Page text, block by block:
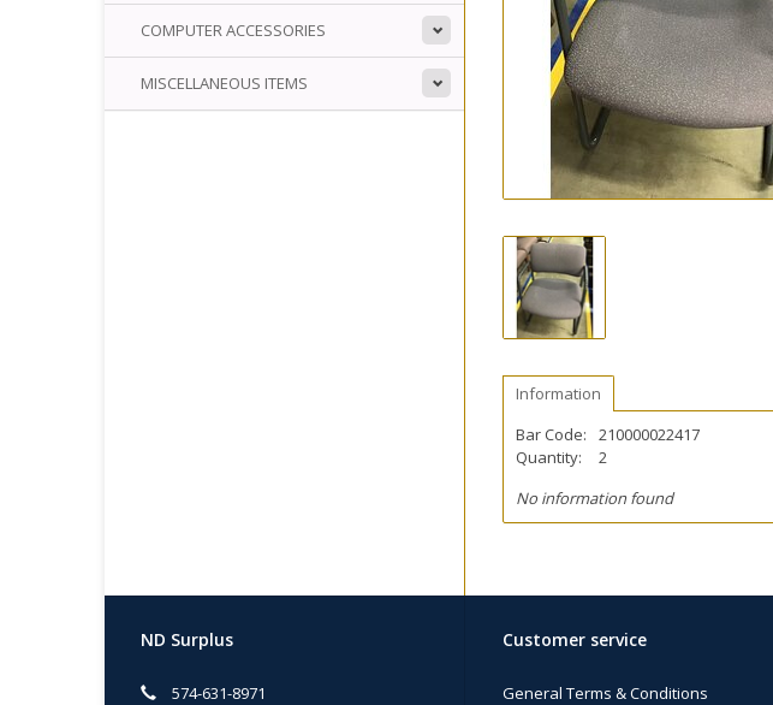
COMPUTER ACCESSORIES
MISCELLANEOUS ITEMS
Information
Bar Code:
210000022417
Quantity:
2
No information found
ND Surplus
574-631-8971
Customer service
General Terms & Conditions